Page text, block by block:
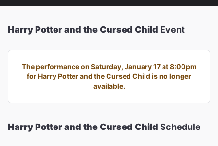
Harry Potter and the Cursed Child Event
The performance on Saturday, January 17 at 8:00pm
for Harry Potter and the Cursed Child is no longer
available.
Harry Potter and the Cursed Child Schedule